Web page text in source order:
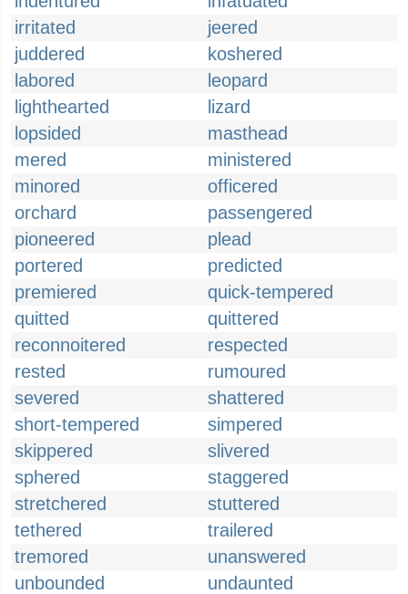
irritated
jeered
juddered
koshered
labored
leopard
lighthearted
lizard
lopsided
masthead
mered
ministered
minored
officered
orchard
passengered
pioneered
plead
portered
predicted
premiered
quick-tempered
quitted
quittered
reconnoitered
respected
rested
rumoured
severed
shattered
short-tempered
simpered
skippered
slivered
sphered
staggered
stretchered
stuttered
tethered
trailered
tremored
unanswered
unbounded
undaunted